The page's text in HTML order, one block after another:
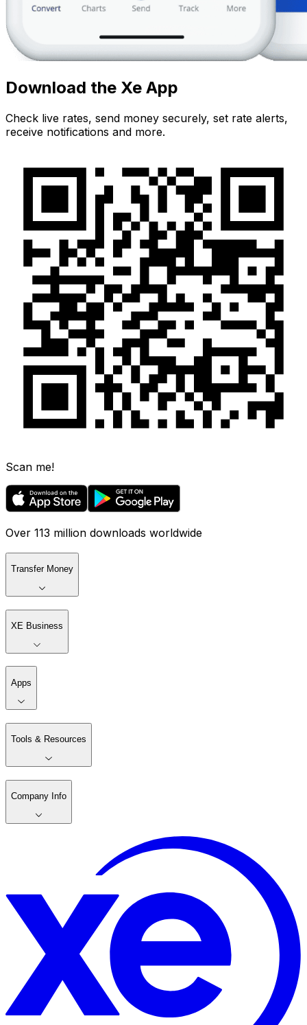
Download the Xe App
Check live rates, send money securely, set rate alerts,
receive notifications and more.
Scan me!
Over 113 million downloads worldwide
Transfer Money
XE Business
Apps
Tools & Resources
Company Info